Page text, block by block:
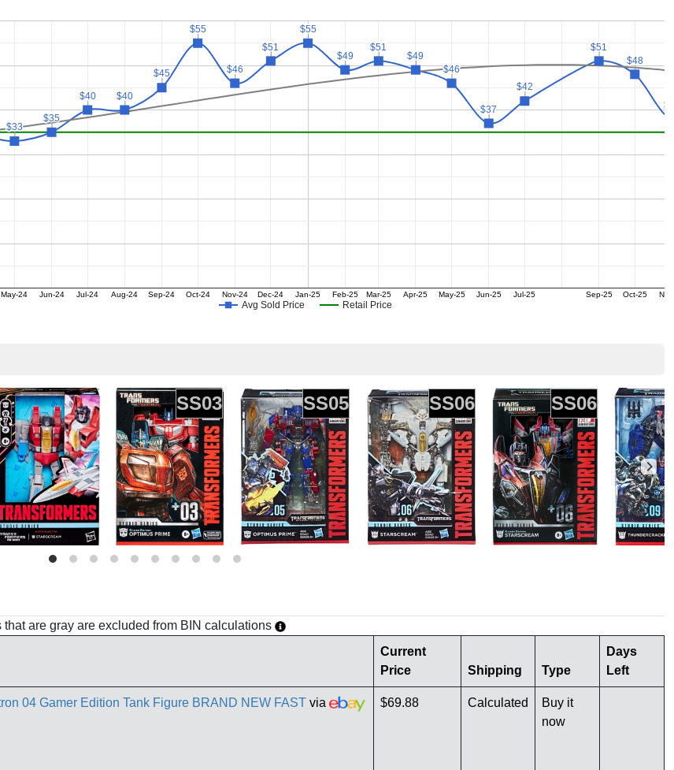
Avg Sold Price Retail Price
May-24 Jun-24 Jul-24 Aug-24 Sep-24 Oct-24 Nov-24 Dec-24 Jan-25 Feb-25 Mar-25 Apr-25 May-25 Jun-25 Jul-25 Sep-25 Oct-25
$33
$33
$35
$35
$40
$40 $40
$40
$45
$45
$55
$55
$46
$46
$51
$51
$55
$55
$49
$49
$51
$51
$49
$49
$46
$46
$37
$37
$42
$42
$51
$51
$48
$48
SS03 SS05 SS06 SS06
are gray are excluded from BIN calculations
Current
Price
Shipping Type
Days
Left
04 Gamer Edition Tank Figure BRAND NEW FAST via
$69.88 Calculated
Buy it
now